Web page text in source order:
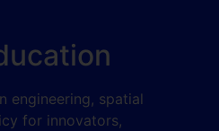
engineering, spatial
for innovators,